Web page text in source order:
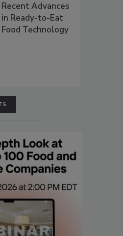
Recent Advances
in Ready-to-Eat
Food Technology